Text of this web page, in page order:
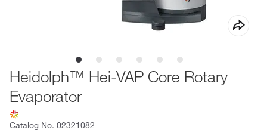
Heidolph™ Hei-VAP Core Rotary
Evaporator
Catalog No. 02321082